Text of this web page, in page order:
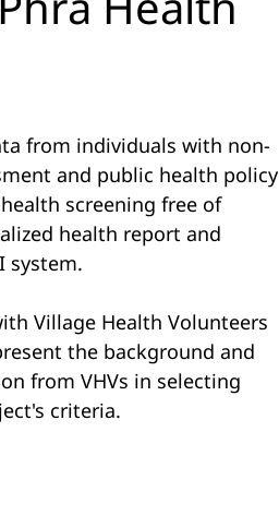
from individuals with non-
and public health policy
screening free of
health report and
system.
Village Health Volunteers
the background and
from VHVs in selecting
criteria.